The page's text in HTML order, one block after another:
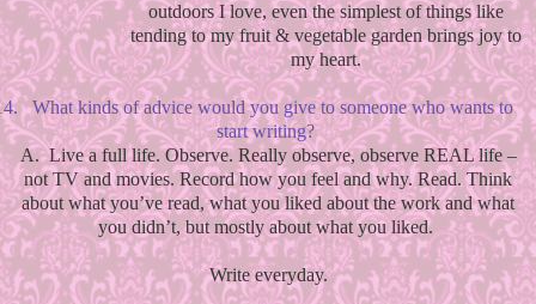
outdoors I love, even the simplest of things like
tending to my fruit & vegetable garden brings joy to
my heart.
What kinds of advice would you give to someone who wants to
start writing?
A. Live a full life. Observe. Really observe, observe REAL life –
not TV and movies. Record how you feel and why. Read. Think
about what you’ve read, what you liked about the work and what
you didn’t, but mostly about what you liked.
Write everyday.